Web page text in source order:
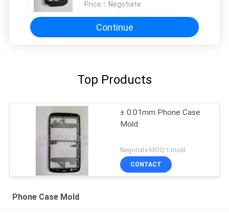
Price： Negotiate
Continue
Top Products
± 0.01mm Phone Case
Mold
Negotiate MOQ:1 mold
CONTACT
Phone Case Mold